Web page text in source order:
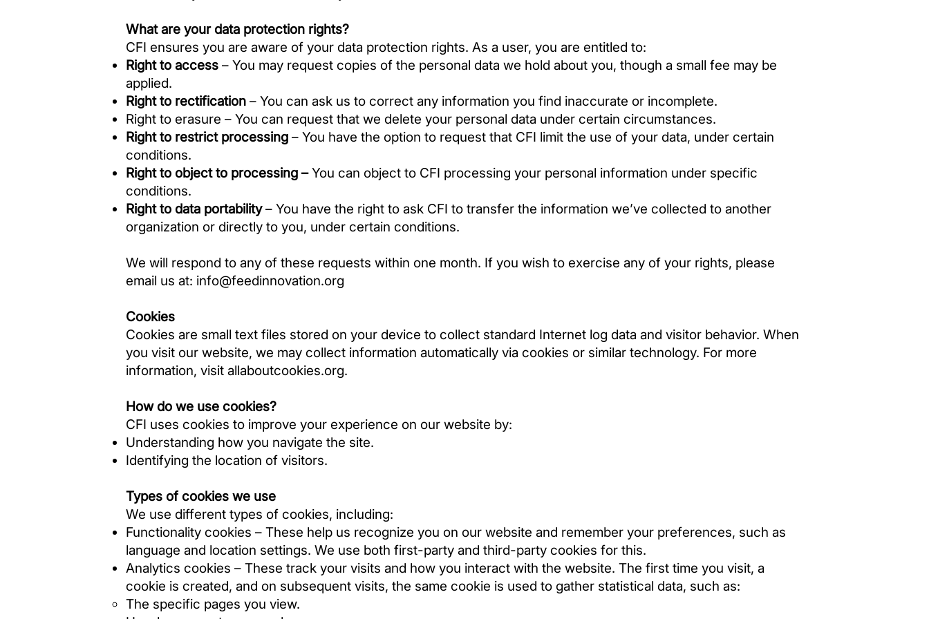
What are your data protection rights?
CFI ensures you are aware of your data protection rights. As a user, you are entitled to:
Right to access – You may request copies of the personal data we hold about you, though a small fee may be
applied.
Right to rectification – You can ask us to correct any information you find inaccurate or incomplete.
Right to erasure – You can request that we delete your personal data under certain circumstances.
Right to restrict processing – You have the option to request that CFI limit the use of your data, under certain
conditions.
Right to object to processing –You can object to CFI processing your personal information under specific
conditions.
Right to data portability– You have the right to ask CFI to transfer the information we’ve collected to another
organization or directly to you, under certain conditions.
We will respond to any of these requests within one month. If you wish to exercise any of your rights, please
email us at: info@feedinnovation.org
Cookies
Cookies are small text files stored on your device to collect standard Internet log data and visitor behavior. When
you visit our website, we may collect information automatically via cookies or similar technology. For more
information, visit allaboutcookies.org.
How do we use cookies?
CFI uses cookies to improve your experience on our website by:
Understanding how you navigate the site.
Identifying the location of visitors.
Types of cookies we use
We use different types of cookies, including:
Functionality cookies – These help us recognize you on our website and remember your preferences, such as
language and location settings. We use both first-party and third-party cookies for this.
Analytics cookies – These track your visits and how you interact with the website. The first time you visit, a
cookie is created, and on subsequent visits, the same cookie is used to gather statistical data, such as:
The specific pages you view.